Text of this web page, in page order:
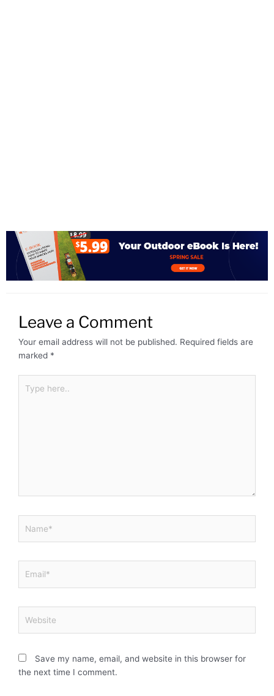
Leave a Comment
Your email address will not be published. Required fields are
marked *
here..
Save my name, email, and website in this browser for
the next time I comment.